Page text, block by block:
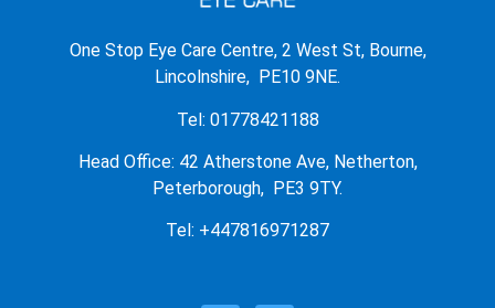
One Stop Eye Care Centre, 2 West St, Bourne,
Lincolnshire, PE10 9NE.
Tel: 01778421188
Head Office: 42 Atherstone Ave, Netherton,
Peterborough, PE3 9TY.
Tel: +447816971287